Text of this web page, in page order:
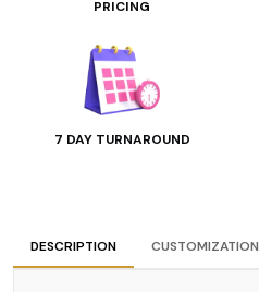
PRICING
7 DAY TURNAROUND
DESCRIPTION CUSTOMIZATION